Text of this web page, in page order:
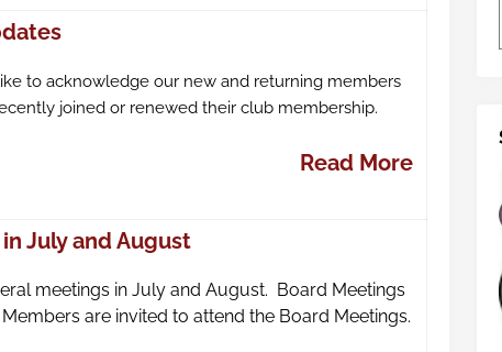
to acknowledge our new and returning members
joined or renewed their club membership.
Read More
July and August
meetings in July and August. Board Meetings
are invited to attend the Board Meetings.